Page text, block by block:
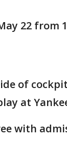
22 from
of
at
with